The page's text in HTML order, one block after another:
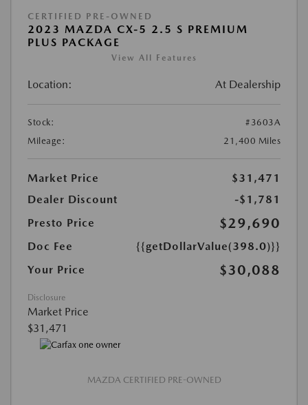
CERTIFIED PRE-OWNED
2023 MAZDA CX-5 2.5 S PREMIUM
PLUS PACKAGE
View All Features
Location: At Dealership
Stock:
#3603A
Mileage:
21,400 Miles
Market Price
$31,471
Dealer Discount
-$1,781
Presto Price
$29,690
Doc Fee
{{getDollarValue(398.0)}}
Your Price
$30,088
Disclosure
Market Price
$31,471
MAZDA CERTIFIED PRE-OWNED